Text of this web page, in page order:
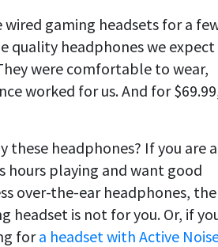
gaming headsets for a
quality headphones we expect
were comfortable to wear,
worked for us. And for
these headphones? If you are a
hours playing and want good
over-the-ear headphones, the
headset is not for you. Or, if
fora headset with Active